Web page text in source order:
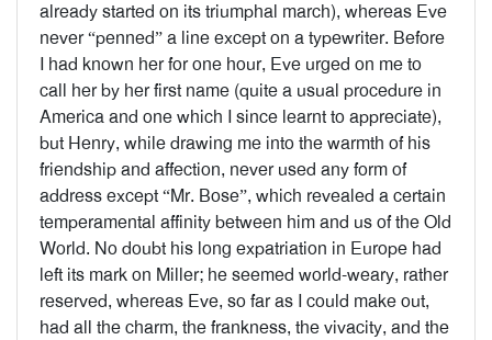
already started on its triumphal march), whereas Eve
never “penned” a line except on a typewriter. Before
I had known her for one hour, Eve urged on me to
call her by her first name (quite a usual procedure in
America and one which I since learnt to appreciate),
but Henry, while drawing me into the warmth of his
friendship and affection, never used any form of
address except “Mr. Bose”, which revealed a certain
temperamental affinity between him and us of the Old
World. No doubt his long expatriation in Europe had
left its mark on Miller; he seemed world-weary, rather
reserved, whereas Eve, so far as I could make out,
had all the charm, the frankness, the vivacity, and the